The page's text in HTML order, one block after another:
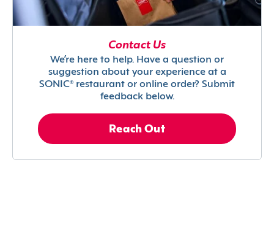
Contact Us
We’re here to help. Have a question or
suggestion about your experience at a
SONIC® restaurant or online order? Submit
feedback below.
Reach Out